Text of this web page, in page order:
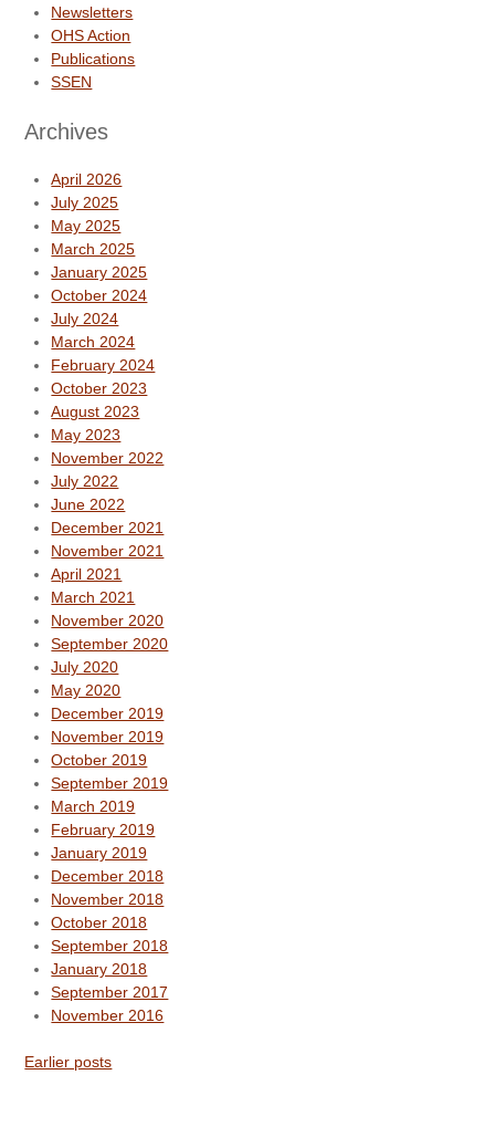
Newsletters
OHS Action
Publications
SSEN
Archives
April 2026
July 2025
May 2025
March 2025
January 2025
October 2024
July 2024
March 2024
February 2024
October 2023
August 2023
May 2023
November 2022
July 2022
June 2022
December 2021
November 2021
April 2021
March 2021
November 2020
September 2020
July 2020
May 2020
December 2019
November 2019
October 2019
September 2019
March 2019
February 2019
January 2019
December 2018
November 2018
October 2018
September 2018
January 2018
September 2017
November 2016
Earlier posts